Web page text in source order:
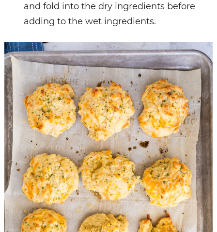
and fold into the dry ingredients before
adding to the wet ingredients.